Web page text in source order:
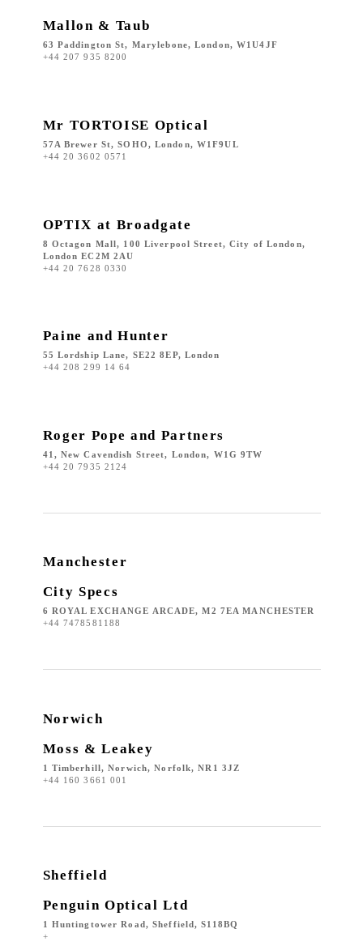
Mallon & Taub
63 Paddington St, Marylebone, London, W1U4JF
+44 207 935 8200
Mr TORTOISE Optical
57A Brewer St, SOHO, London, W1F9UL
+44 20 3602 0571
OPTIX at Broadgate
8 Octagon Mall, 100 Liverpool Street, City of London,
London EC2M 2AU
+44 20 7628 0330
Paine and Hunter
55 Lordship Lane, SE22 8EP, London
+44 208 299 14 64
Roger Pope and Partners
41, New Cavendish Street, London, W1G 9TW
+44 20 7935 2124
Manchester
City Specs
6 ROYAL EXCHANGE ARCADE, M2 7EA MANCHESTER
+44 7478581188
Norwich
Moss & Leakey
1 Timberhill, Norwich, Norfolk, NR1 3JZ
+44 160 3661 001
Sheffield
Penguin Optical Ltd
1 Huntingtower Road, Sheffield, S118BQ
+